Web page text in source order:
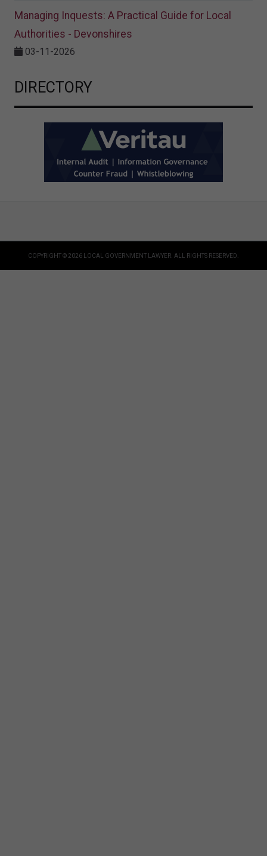
Managing Inquests: A Practical Guide for Local
Authorities - Devonshires
03-11-2026
DIRECTORY
COPYRIGHT © 2026 LOCAL GOVERNMENT LAWYER. ALL RIGHTS RESERVED.